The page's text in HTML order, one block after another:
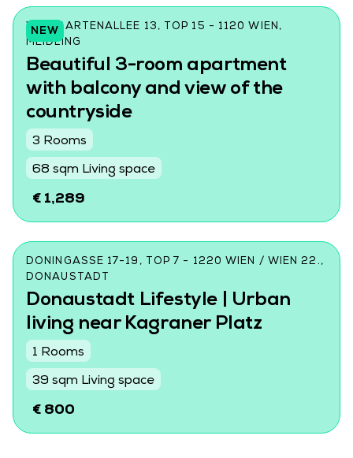
NEW
WILDGARTENALLEE 13, TOP 15 - 1120 WIEN,
MEIDLING
Beautiful 3-room apartment
with balcony and view of the
countryside
3 Rooms
68 sqm Living space
€ 1,289
DONINGASSE 17-19, TOP 7 - 1220 WIEN / WIEN 22.,
DONAUSTADT
Donaustadt Lifestyle | Urban
living near Kagraner Platz
1 Rooms
39 sqm Living space
€ 800